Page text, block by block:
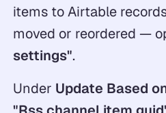
items to Airtable
moved or reordered —
settings".
Under Update Based